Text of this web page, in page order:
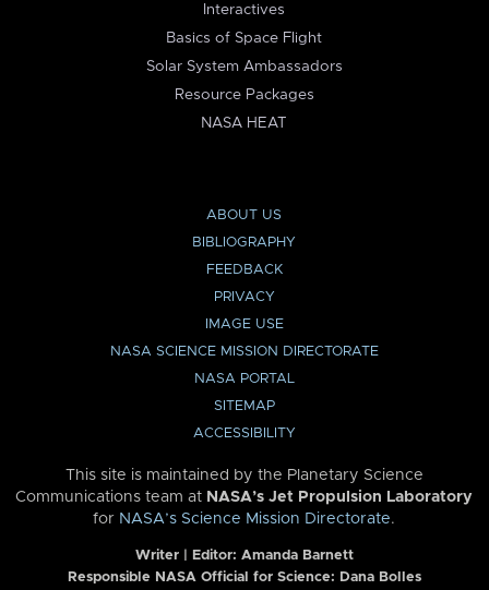
Interactives
Basics of Space Flight
Solar System Ambassadors
Resource Packages
NASA HEAT
ABOUT US
BIBLIOGRAPHY
FEEDBACK
PRIVACY
IMAGE USE
NASA SCIENCE MISSION DIRECTORATE
NASA PORTAL
SITEMAP
ACCESSIBILITY
This site is maintained by the Planetary Science
Communications team at NASA’s Jet Propulsion Laboratory
for NASA’s Science Mission Directorate.
Writer | Editor: Amanda Barnett
Responsible NASA Official for Science: Dana Bolles